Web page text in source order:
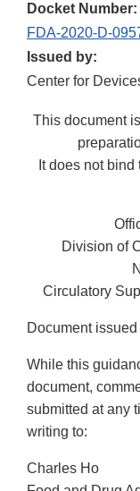
Docket Number:
FDA-2020-D-
Issued by:
Center for
This document
It does not
Division of
Circulatory
Document
While this
document,
submitted at any
writing to:
Charles Ho